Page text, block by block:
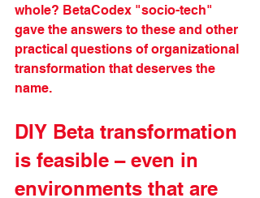
whole? BetaCodex "socio-tech"
gave the answers to these and other
practical questions of organizational
transformation that deserves the
name.
DIY Beta transformation
is feasible – even in
environments that are